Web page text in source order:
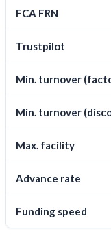
FCA FRN
Trustpilot
Min. turnover
Min. turnover
Max. facility
Advance rate
Funding speed